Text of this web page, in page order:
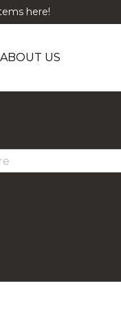
here!
ABOUT US